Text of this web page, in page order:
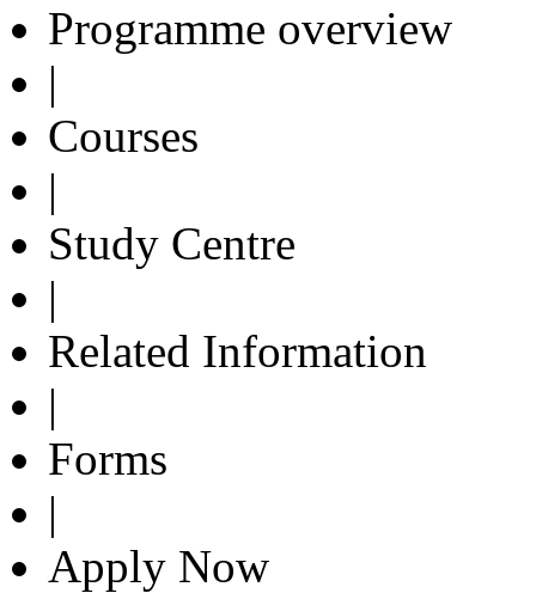
Programme overview
|
Courses
|
Study Centre
|
Related Information
|
Forms
|
Apply Now